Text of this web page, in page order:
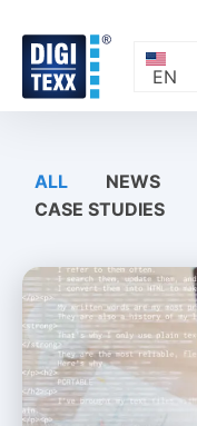
content
EN
ALL NEWS
CASE STUDIES